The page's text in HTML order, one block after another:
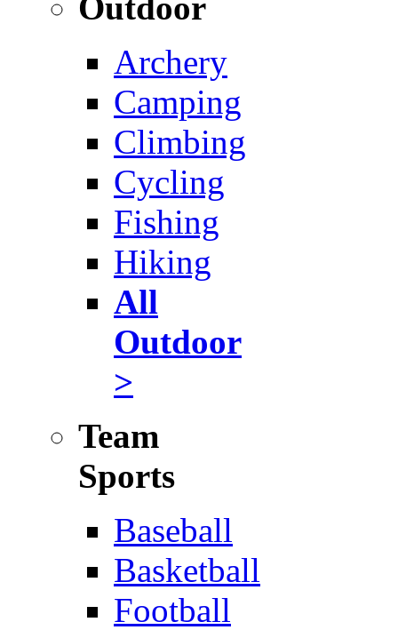
Archery
Camping
Climbing
Cycling
Fishing
Hiking
All
Outdoor
>
Team
Sports
Baseball
Basketball
Football